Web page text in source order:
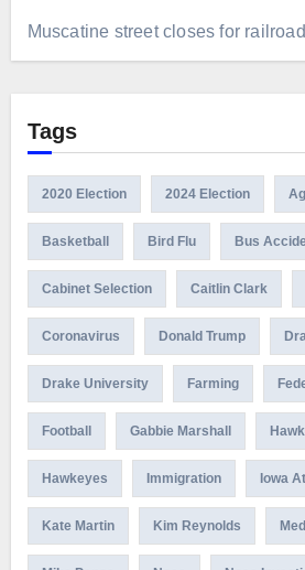
Muscatine street closes for
Tags
2020 Election 2024 Election
Basketball Bird Flu Bus
Cabinet Selection Caitlin Clark
Coronavirus Donald Trump
Drake University Farming
Football Gabbie Marshall
Hawkeyes Immigration Iowa
Kate Martin Kim Reynolds